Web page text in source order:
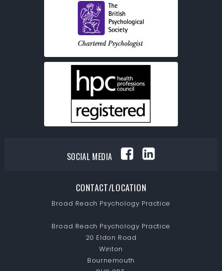
SOCIAL MEDIA
CONTACT/LOCATION
Broad Reach Psychology Practice
Broad Reach Psychology Practice
20 Eldon Road
Winton
Bournemouth